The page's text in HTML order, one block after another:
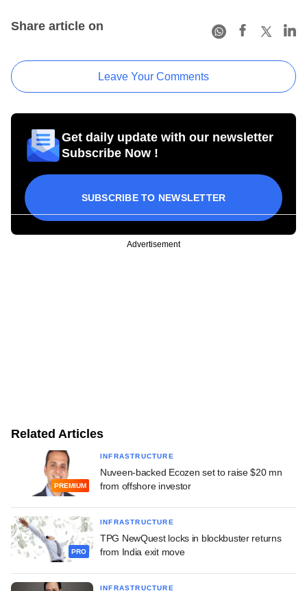
Share article on
Leave Your Comments
Get daily update with our newsletter
Subscribe Now !
SUBSCRIBE TO NEWSLETTER
Advertisement
Related Articles
PREMIUM
INFRASTRUCTURE
Nuveen-backed Ecozen set to raise $20 mn
from offshore investor
PRO
INFRASTRUCTURE
TPG NewQuest locks in blockbuster returns
from India exit move
INFRASTRUCTURE